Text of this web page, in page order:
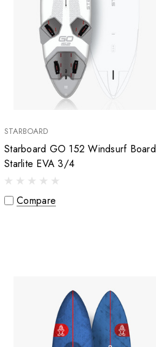
STARBOARD
Starboard GO 152 Windsurf Board
Starlite EVA 3/4
Compare